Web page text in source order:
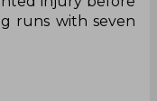
runs with seven